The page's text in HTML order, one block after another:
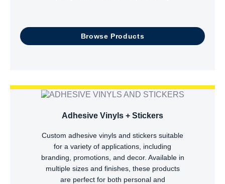
Browse Products
Adhesive Vinyls + Stickers
Custom adhesive vinyls and stickers suitable
for a variety of applications, including
branding, promotions, and decor. Available in
multiple sizes and finishes, these products
are perfect for both personal and